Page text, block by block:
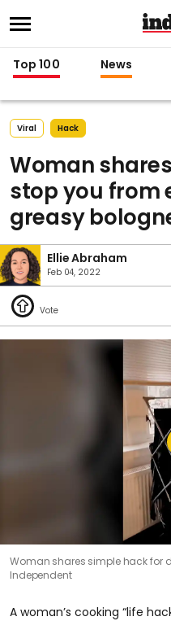
Top 100 News
Viral Hack
Woman
stop you from
greasy
Ellie Abraham
Feb 04, 2022
Woman shares simple hack for
Independent
A woman’s cooking “life